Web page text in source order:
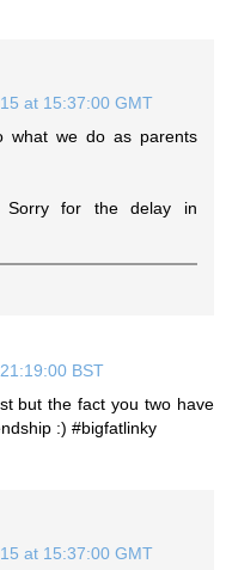
at 15:37:00 GMT
what we do as parents
Sorry for the delay in
BST
but the fact you two have
:) #bigfatlinky
at 15:37:00 GMT